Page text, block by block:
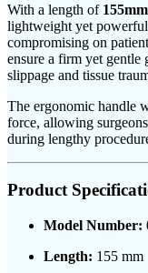
With a length of 155mm
lightweight yet
compromising on
ensure a firm yet
slippage and tissue
The ergonomic handle
force, allowing
during lengthy
Product
Model Number:
Length: 155 mm